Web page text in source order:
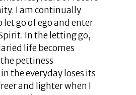
I am continually
let go of ego and enter
In the letting go,
life becomes
pettiness
the everyday loses its
and lighter when I